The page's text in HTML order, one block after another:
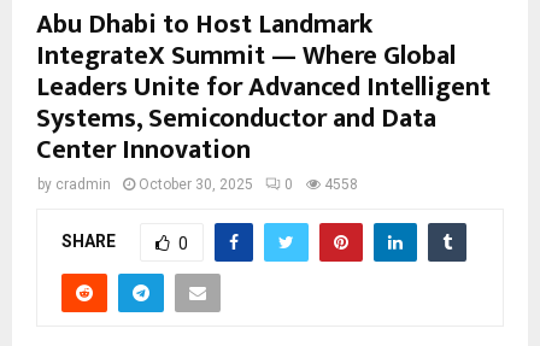
Abu Dhabi to Host Landmark
IntegrateX Summit — Where Global
Leaders Unite for Advanced Intelligent
Systems, Semiconductor and Data
Center Innovation
by cradmin October 30, 2025 0 4558
SHARE 0